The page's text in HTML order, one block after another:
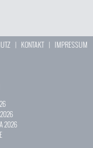
| KONTAKT| IMPRESSUM
2026
2026